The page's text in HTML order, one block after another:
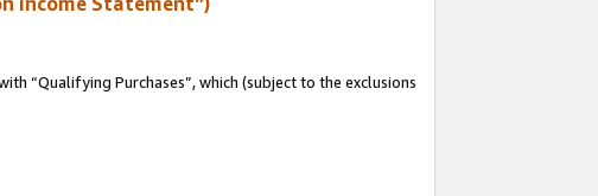
“Qualifying Purchases”, which (subject to the exclusions